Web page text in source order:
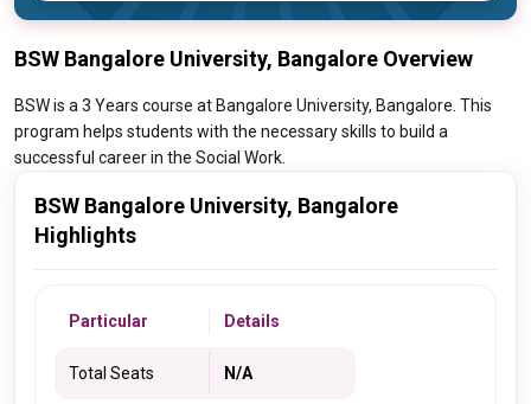
BSW Bangalore University, Bangalore Overview
BSW is a 3 Years course at Bangalore University, Bangalore. This
program helps students with the necessary skills to build a
successful career in the Social Work.
BSW Bangalore University, Bangalore
Highlights
Particular Details
Total Seats N/A